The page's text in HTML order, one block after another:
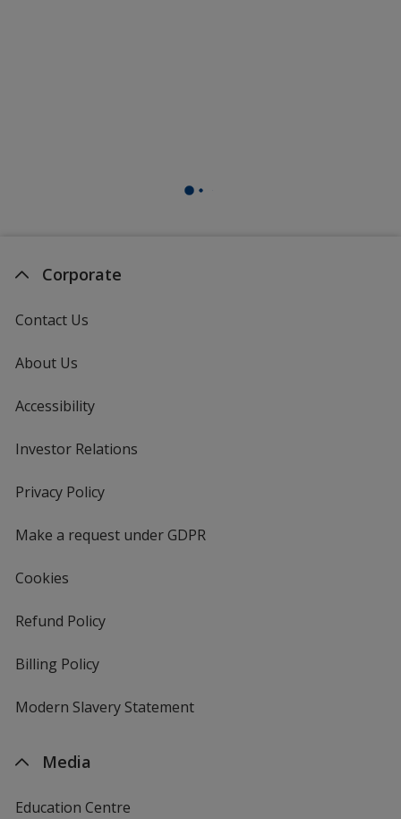
Corporate
Contact Us
About Us
Accessibility
Investor Relations
Privacy Policyfor
Make a request under GDPR
Cookies
Refund Policy
Billing Policy
Modern Slavery Statement
Media
Education Centre